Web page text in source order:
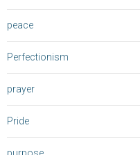
peace
Perfectionism
prayer
Pride